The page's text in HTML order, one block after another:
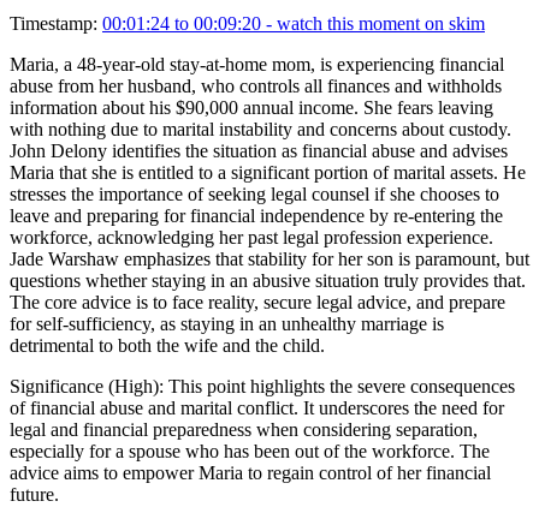
Timestamp: 00:01:24 to 00:09:20 - watch this moment on skim
Maria, a 48-year-old stay-at-home mom, is experiencing financial
abuse from her husband, who controls all finances and withholds
information about his $90,000 annual income. She fears leaving
with nothing due to marital instability and concerns about custody.
John Delony identifies the situation as financial abuse and advises
Maria that she is entitled to a significant portion of marital assets. He
stresses the importance of seeking legal counsel if she chooses to
leave and preparing for financial independence by re-entering the
workforce, acknowledging her past legal profession experience.
Jade Warshaw emphasizes that stability for her son is paramount, but
questions whether staying in an abusive situation truly provides that.
The core advice is to face reality, secure legal advice, and prepare
for self-sufficiency, as staying in an unhealthy marriage is
detrimental to both the wife and the child.
Significance (High): This point highlights the severe consequences
of financial abuse and marital conflict. It underscores the need for
legal and financial preparedness when considering separation,
especially for a spouse who has been out of the workforce. The
advice aims to empower Maria to regain control of her financial
future.